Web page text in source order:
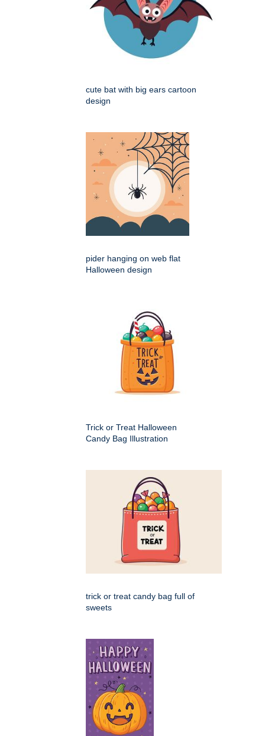
cute bat with big ears cartoon
design
pider hanging on web flat
Halloween design
Trick or Treat Halloween
Candy Bag Illustration
trick or treat candy bag full of
sweets